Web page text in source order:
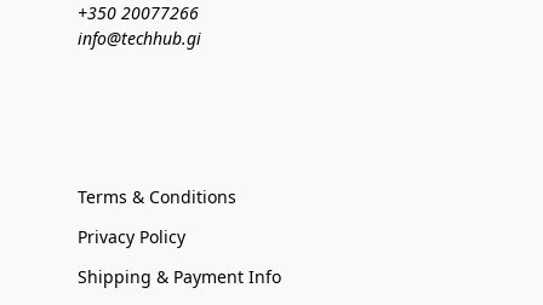
+350 20077266
info@techhub.gi
Terms & Conditions
Privacy Policy
Shipping & Payment Info